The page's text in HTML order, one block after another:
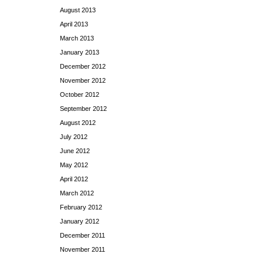
August 2013
April 2013
March 2013
January 2013
December 2012
November 2012
October 2012
September 2012
August 2012
July 2012
June 2012
May 2012
April 2012
March 2012
February 2012
January 2012
December 2011
November 2011